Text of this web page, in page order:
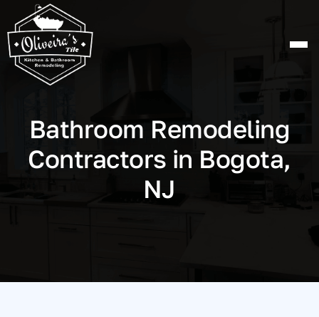
to
content
Bathroom Remodeling
Contractors in Bogota,
NJ